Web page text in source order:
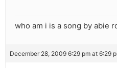
who am i is a song by abie
December 28, 2009 6:29 pm at 6:29